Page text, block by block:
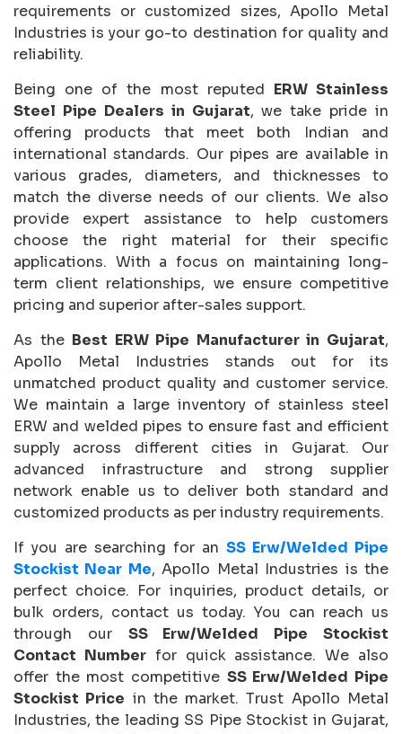
requirements or customized sizes, Apollo Metal
Industries is your go-to destination for quality and
reliability.
Being one of the most reputed ERW Stainless
Steel Pipe Dealers in Gujarat, we take pride in
offering products that meet both Indian and
international standards. Our pipes are available in
various grades, diameters, and thicknesses to
match the diverse needs of our clients. We also
provide expert assistance to help customers
choose the right material for their specific
applications. With a focus on maintaining long-
term client relationships, we ensure competitive
pricing and superior after-sales support.
As the Best ERW Pipe Manufacturer in Gujarat,
Apollo Metal Industries stands out for its
unmatched product quality and customer service.
We maintain a large inventory of stainless steel
ERW and welded pipes to ensure fast and efficient
supply across different cities in Gujarat. Our
advanced infrastructure and strong supplier
network enable us to deliver both standard and
customized products as per industry requirements.
If you are searching for an SS Erw/Welded Pipe
Stockist Near Me, Apollo Metal Industries is the
perfect choice. For inquiries, product details, or
bulk orders, contact us today. You can reach us
through our SS Erw/Welded Pipe Stockist
Contact Numberfor quick assistance. We also
offer the most competitive SS Erw/Welded Pipe
Stockist Price in the market. Trust Apollo Metal
Industries, the leading SS Pipe Stockist in Gujarat,